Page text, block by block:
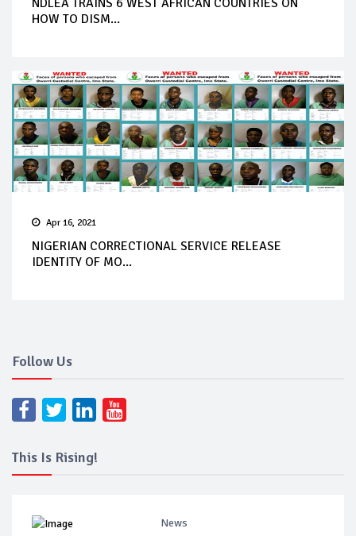
NDLEA TRAINS 6 WEST AFRICAN COUNTRIES ON
HOW TO DISM...
Apr 16, 2021
NIGERIAN CORRECTIONAL SERVICE RELEASE
IDENTITY OF MO...
Follow Us
This Is Rising!
News